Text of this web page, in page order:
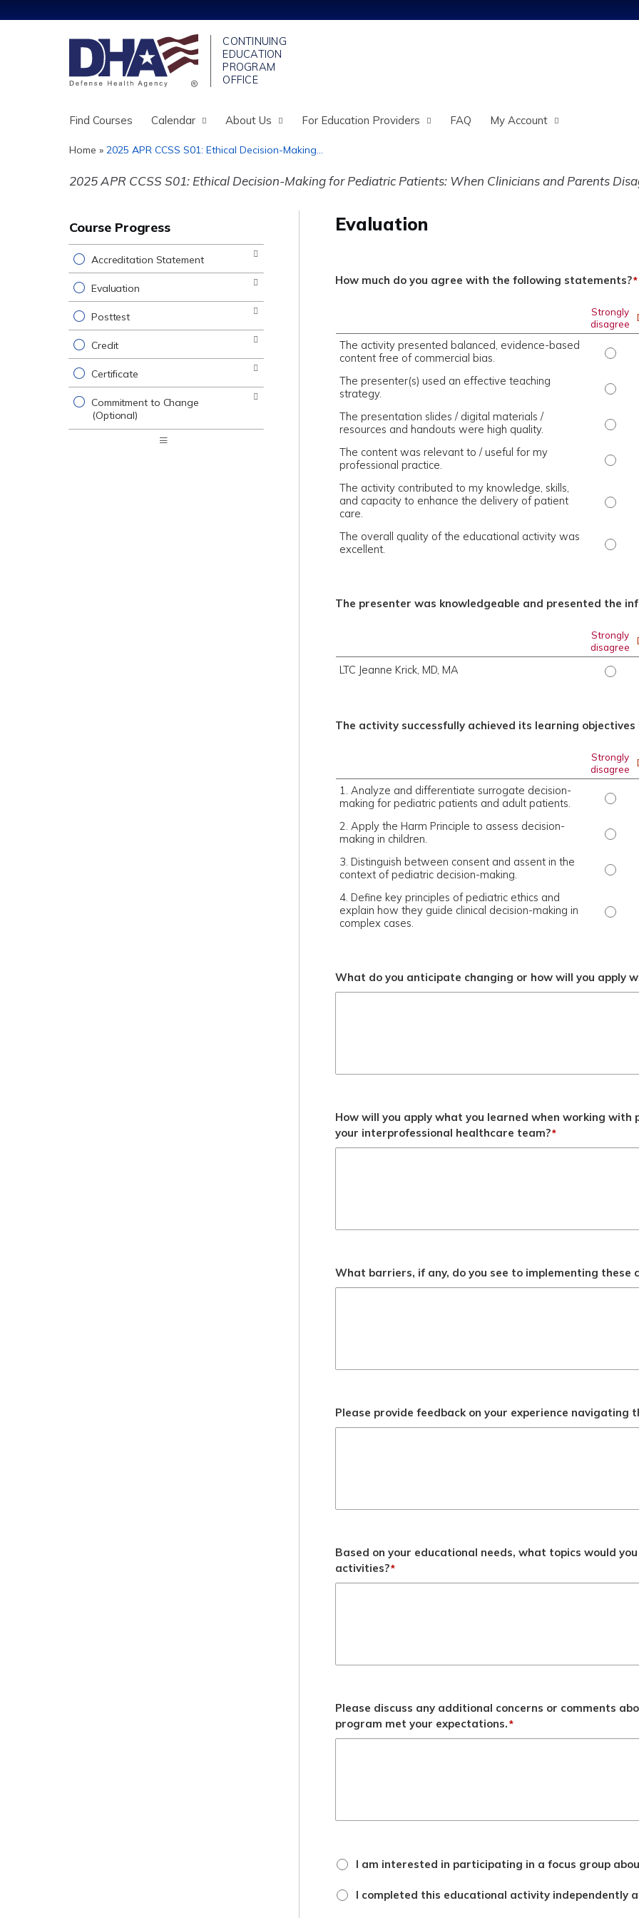
Find Courses Calendar About Us For Education Providers FAQ My Account
You
are
here
Home » 2025 APR CCSS S01: Ethical Decision-Making...
2025 APR CCSS S01: Ethical Decision-Making for Pediatric Patients: When Clinicians and Parents
Evaluation
How much do you agree with the following statements?*
Strongly
disagree
The activity presented balanced, evidence-based
content free of commercial bias.
The
The presenter(s) used an effective teaching
strategy.
The
The presentation slides / digital materials /
resources and handouts were high quality.
The
The content was relevant to / useful for my
professional practice.
The
The activity contributed to my knowledge, skills,
and capacity to enhance the delivery of patient
care.
The
The overall quality of the educational activity was
excellent.
The
The presenter was knowledgeable and presented the
Strongly
disagree
LTC Jeanne Krick, MD, MA LTC
The activity successfully achieved its learning
Strongly
disagree
1. Analyze and differentiate surrogate decision-
making for pediatric patients and adult patients.
1.
2. Apply the Harm Principle to assess decision-
making in children.
2.
3. Distinguish between consent and assent in the
context of pediatric decision-making.
3.
4. Define key principles of pediatric ethics and
explain how they guide clinical decision-making in
complex cases.
4.
What do you anticipate changing or how will you apply
How will you apply what you learned when working
your interprofessional healthcare team?*
What barriers, if any, do you see to implementing these
Please provide feedback on your experience navigating
Based on your educational needs, what topics would
activities?*
Please discuss any additional concerns or comments
program met your expectations.*
focus
checkbox
I am interested in participating in a focus group
attestation
I completed this educational activity independently
Course Progress
Accreditation Statement
Evaluation
Posttest
Credit
Certificate
Commitment to Change
(Optional)